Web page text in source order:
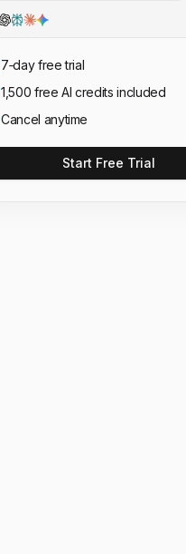
7‑day free trial
1,500 free AI credits included
Cancel anytime
Start Free Trial